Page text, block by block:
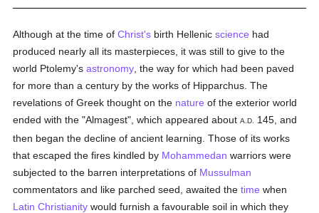
Although at the time ofChrist's birth Hellenicscience had
produced nearly all its masterpieces, it was still to give to the
world Ptolemy'sastronomy , the way for which had been paved
for more than a century by the works of Hipparchus. The
revelations of Greek thought on the nature of the exterior world
ended with the "Almagest", which appeared aboutA.D.
145, and
then began the decline of ancient learning. Those of its works
that escaped the fires kindled by Mohammedan warriors were
subjected to the barren interpretations of Mussulman
commentators and like parched seed, awaited thetime when
Latin Christianity would furnish a favourable soil in which they